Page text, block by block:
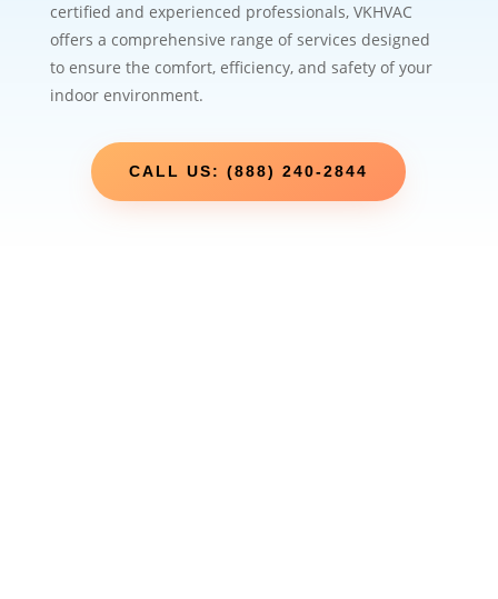
certified and experienced professionals, VKHVAC
offers a comprehensive range of services designed
to ensure the comfort, efficiency, and safety of your
indoor environment.
CALL US: (888) 240-2844